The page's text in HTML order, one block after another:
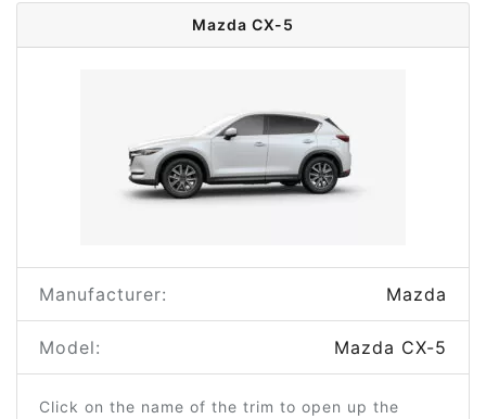
Mazda CX-5
Manufacturer: Mazda
Model: Mazda CX-5
Click on the name of the trim to open up the